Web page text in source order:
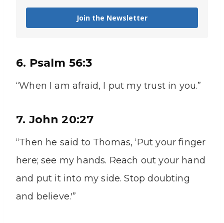
Join the Newsletter
6. Psalm 56:3
“When I am afraid, I put my trust in you.”
7. John 20:27
“Then he said to Thomas, ‘Put your finger
here; see my hands. Reach out your hand
and put it into my side. Stop doubting
and believe.'”